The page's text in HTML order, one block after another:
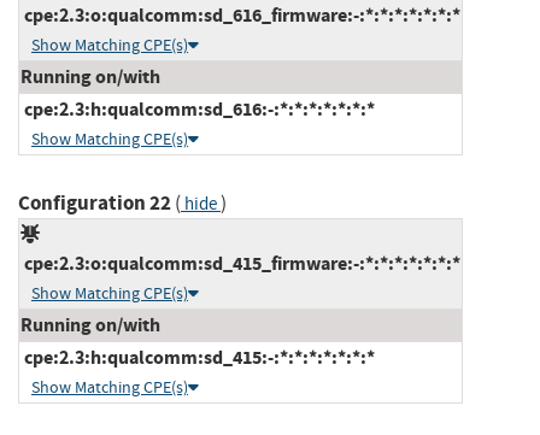
cpe:2.3:o:qualcomm:sd_616_firmware:-:*:*:*:*:*:*:*
Show Matching CPE(s)
Running on/with
cpe:2.3:h:qualcomm:sd_616:-:*:*:*:*:*:*:*
Show Matching CPE(s)
Configuration 22( hide)
cpe:2.3:o:qualcomm:sd_415_firmware:-:*:*:*:*:*:*:*
Show Matching CPE(s)
Running on/with
cpe:2.3:h:qualcomm:sd_415:-:*:*:*:*:*:*:*
Show Matching CPE(s)